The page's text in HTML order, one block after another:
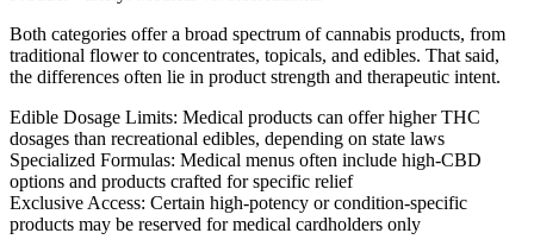
Both categories offer a broad spectrum of cannabis products, from
traditional flower to concentrates, topicals, and edibles. That said,
the differences often lie in product strength and therapeutic intent.
Edible Dosage Limits: Medical products can offer higher THC
dosages than recreational edibles, depending on state laws
Specialized Formulas: Medical menus often include high-CBD
options and products crafted for specific relief
Exclusive Access: Certain high-potency or condition-specific
products may be reserved for medical cardholders only